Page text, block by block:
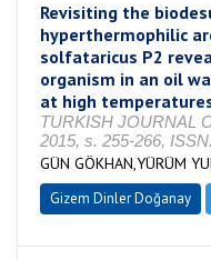
Revisiting the
hyperthermophilic
solfataricus P2
organism in an oil
at high
TURKISH JOURNAL
2015, s. 255-266,
GÜN GÖKHAN,YÜRÜM
Gizem Dinler Doğanay